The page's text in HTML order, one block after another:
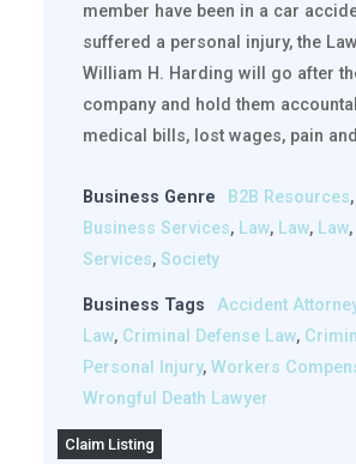
member have been in a car
suffered a personal injury, the
William H. Harding will go after
company and hold them
medical bills, lost wages, pain
Business Genre B2B Resources,
Business Services, Law, Law, Law,
Services, Society
Business Tags Accident
Law, Criminal Defense Law,
Personal Injury, Workers
Wrongful Death Lawyer
Claim Listing